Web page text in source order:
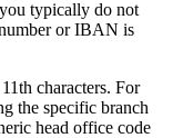
typically do not
or IBAN is
characters. For
the specific branch
head office code